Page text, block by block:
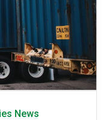
News